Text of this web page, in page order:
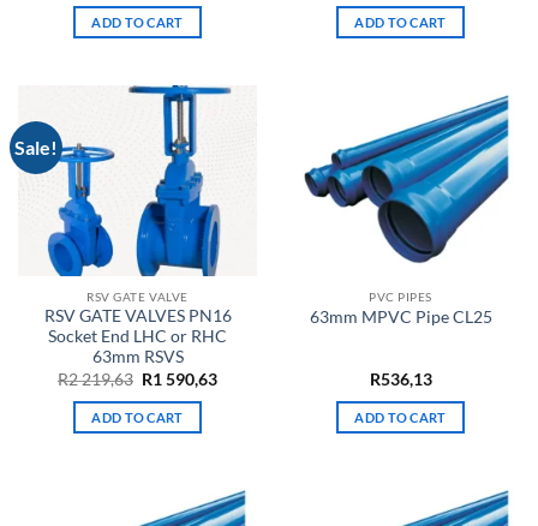
ADD TO CART ADD TO CART
Sale!
RSV GATE VALVE
RSV GATE VALVES PN16
Socket End LHC or RHC
63mm RSVS
R2 219,63 Original
was:
R2
R1 590,63Current
ADD TO CART
PVC PIPES
63mm MPVC Pipe CL25
R536,13
ADD TO CART